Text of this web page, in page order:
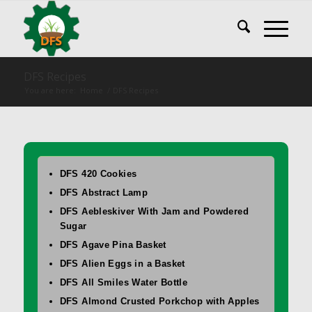
DFS 420 Cookies
DFS Abstract Lamp
DFS Aebleskiver With Jam and Powdered
Sugar
DFS Agave Pina Basket
DFS Alien Eggs in a Basket
DFS All Smiles Water Bottle
DFS Almond Crusted Porkchop with Apples